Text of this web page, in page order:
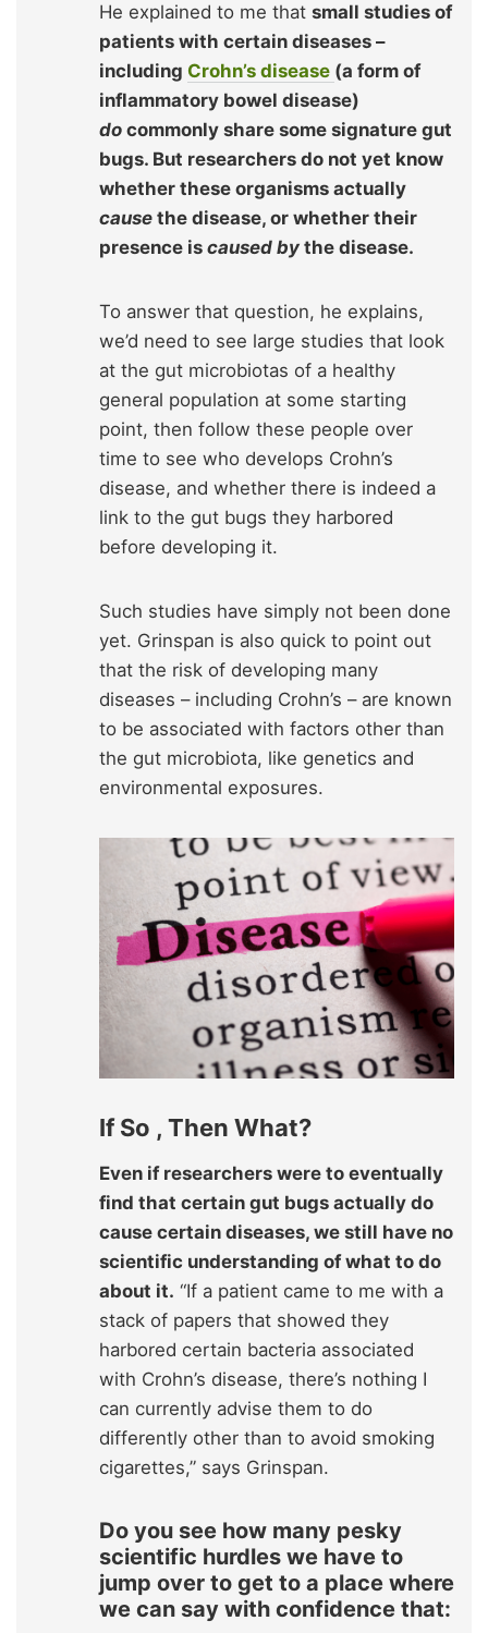
He explained to me that small studies of
patients with certain diseases –
including Crohn’s disease (a form of
inflammatory bowel disease)
do commonly share some signature gut
bugs. But researchers do not yet know
whether these organisms actually
cause the disease, or whether their
presence is caused by the disease.
To answer that question, he explains,
we’d need to see large studies that look
at the gut microbiotas of a healthy
general population at some starting
point, then follow these people over
time to see who develops Crohn’s
disease, and whether there is indeed a
link to the gut bugs they harbored
before developing it.
Such studies have simply not been done
yet. Grinspan is also quick to point out
that the risk of developing many
diseases – including Crohn’s – are known
to be associated with factors other than
the gut microbiota, like genetics and
environmental exposures.
If So , Then What?
Even if researchers were to eventually
find that certain gut bugs actually do
cause certain diseases, we still have no
scientific understanding of what to do
about it. “If a patient came to me with a
stack of papers that showed they
harbored certain bacteria associated
with Crohn’s disease, there’s nothing I
can currently advise them to do
differently other than to avoid smoking
cigarettes,” says Grinspan.
Do you see how many pesky
scientific hurdles we have to
jump over to get to a place where
we can say with confidence that: